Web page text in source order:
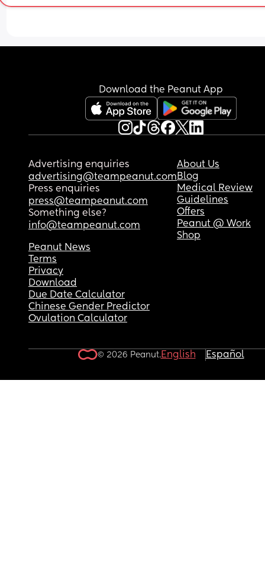
Download the Peanut App
Advertising enquiries
advertising@teampeanut.com
Press enquiries
press@teampeanut.com
Something else?
info@teampeanut.com
About Us
Blog
Medical Review
Guidelines
Offers
Peanut @ Work
Shop
Peanut News
Terms
Privacy
Download
Due Date Calculator
Chinese Gender Predictor
Ovulation Calculator
© 2026 Peanut.English Español